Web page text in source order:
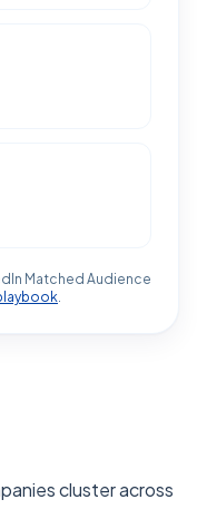
Matched Audience
.
cluster across